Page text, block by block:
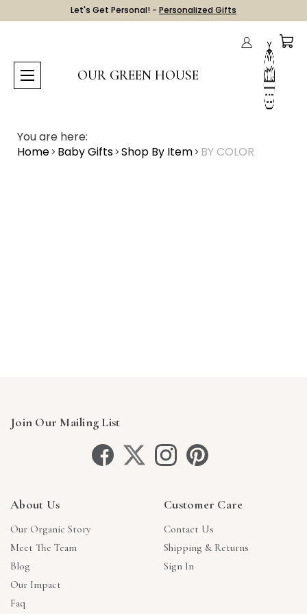
Let's Get Personal! - Personalized Gifts
OUR GREEN HOUSE
You are here:
Home Baby Gifts Shop By Item BY COLOR
Join Our Mailing List
About Us
Our Organic Story
Meet The Team
Blog
Our Impact
Faq
Customer Care
Contact Us
Shipping & Returns
Sign In